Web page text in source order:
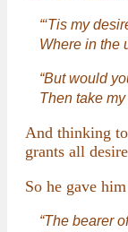
“‘Tis my
Where in the
“But would
Then take
And thinking
grants all
So he gave
“The bearer